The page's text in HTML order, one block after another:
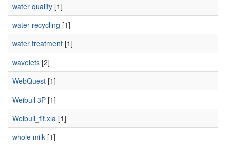
water quality [1]
water recycling [1]
water treatment [1]
wavelets [2]
WebQuest [1]
Weibull 3P [1]
Weibull_fit.xla [1]
whole milk [1]